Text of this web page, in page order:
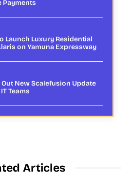
Payments
Launch Luxury Residential
on Yamuna Expressway
New Scalefusion Update
Teams
Articles